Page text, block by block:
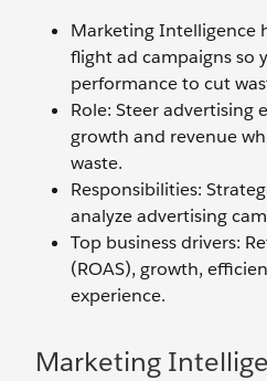
Marketing Intelligence
flight ad campaigns so
performance to cut
Role: Steer advertising
growth and revenue
waste.
Responsibilities:
analyze advertising
Top business drivers:
(ROAS), growth,
experience.
Marketing